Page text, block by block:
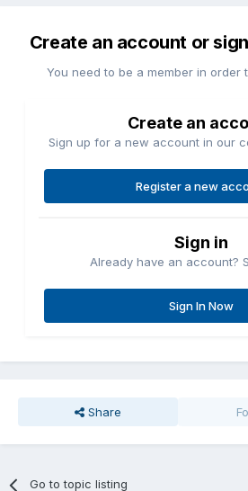
Create an account or
You need to be a member in order
Create an
Sign up for a new account in our
Register a new
Sign in
Already have an account?
Sign In Now
Share
Go to topic listing